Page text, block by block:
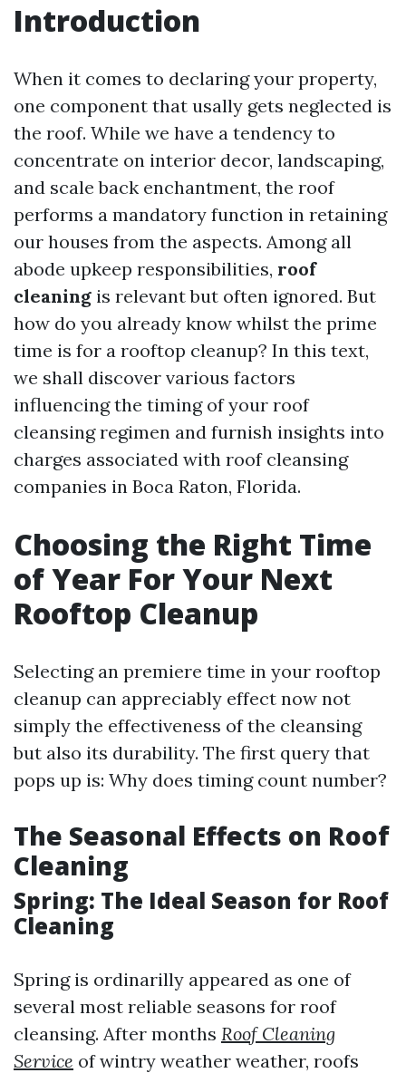
Introduction
When it comes to declaring your property,
one component that usally gets neglected is
the roof. While we have a tendency to
concentrate on interior decor, landscaping,
and scale back enchantment, the roof
performs a mandatory function in retaining
our houses from the aspects. Among all
abode upkeep responsibilities, roof
cleaning is relevant but often ignored. But
how do you already know whilst the prime
time is for a rooftop cleanup? In this text,
we shall discover various factors
influencing the timing of your roof
cleansing regimen and furnish insights into
charges associated with roof cleansing
companies in Boca Raton, Florida.
Choosing the Right Time
of Year For Your Next
Rooftop Cleanup
Selecting an premiere time in your rooftop
cleanup can appreciably effect now not
simply the effectiveness of the cleansing
but also its durability. The first query that
pops up is: Why does timing count number?
The Seasonal Effects on Roof
Cleaning
Spring: The Ideal Season for Roof
Cleaning
Spring is ordinarilly appeared as one of
several most reliable seasons for roof
cleansing. After months Roof Cleaning
Service of wintry weather weather, roofs